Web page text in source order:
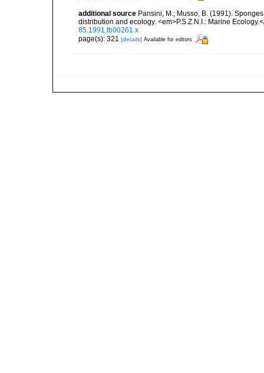
additional source Pansini, M.; Musso, B. (1991).
distribution and ecology. <em>P.S.Z.N.I.: Marine
85.1991.tb00261.x
page(s): 321 [details] Available for editors